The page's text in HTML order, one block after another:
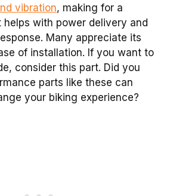
vibration, making for a
helps with power delivery and
Many appreciate its
of installation. If you want to
consider this part. Did you
parts like these can
your biking experience?